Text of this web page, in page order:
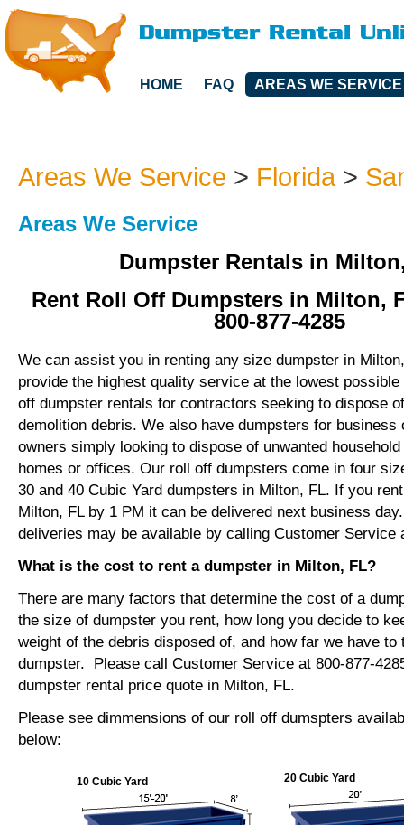
HOME FAQ AREAS WE SERVICE
Areas We Service > Florida>
Areas We Service
Dumpster Rentals in
Rent Roll Off Dumpsters in Milton,
800-877-4285
We can assist you in renting any size dumpster in
provide the highest quality service at the lowest
off dumpster rentals for contractors seeking to dispose
demolition debris. We also have dumpsters for business
owners simply looking to dispose of unwanted
homes or offices. Our roll off dumpsters come in four
30 and 40 Cubic Yard dumpsters in Milton, FL. If you
Milton, FL by 1 PM it can be delivered next business
deliveries may be available by calling Customer Service
What is the cost to rent a dumpster in Milton, FL?
There are many factors that determine the cost of a
the size of dumpster you rent, how long you decide to
weight of the debris disposed of, and how far we have
dumpster. Please call Customer Service at 800-877-
dumpster rental price quote in Milton, FL.
Please see dimmensions of our roll off dumspters
below:
10 Cubic Yard 20 Cubic Yard